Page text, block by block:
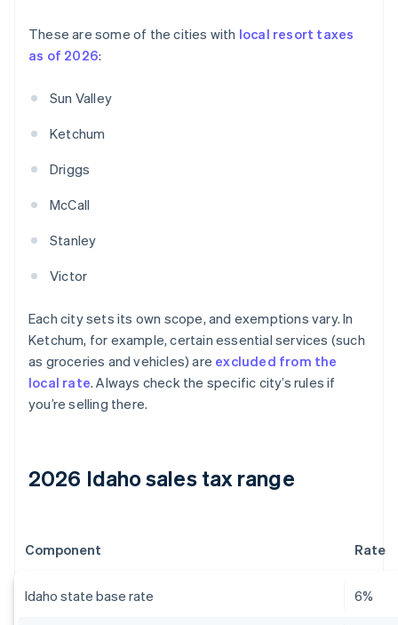
These are some of the cities with local resort taxes
as of 2026:
Sun Valley
Ketchum
Driggs
McCall
Stanley
Victor
Each city sets its own scope, and exemptions vary. In
Ketchum, for example, certain essential services (such
as groceries and vehicles) are excluded from the
local rate. Always check the specific city’s rules if
you’re selling there.
2026 Idaho sales tax range
Component Rate
Idaho state base rate 6%